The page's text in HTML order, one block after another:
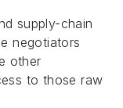
supply-chain
negotiators
other
to those raw